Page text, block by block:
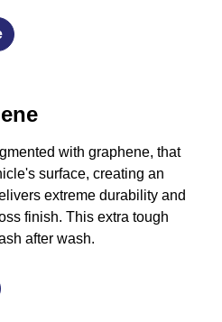
with graphene, that
surface, creating an
extreme durability and
finish. This extra tough
after wash.